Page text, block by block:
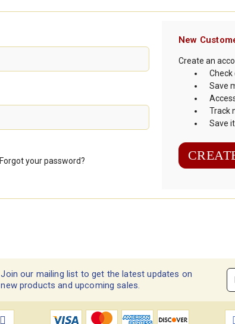
Forgot your password?
New
Create an
Save
Track
Save
Join our mailing list to get the latest updates on
new products and upcoming sales.